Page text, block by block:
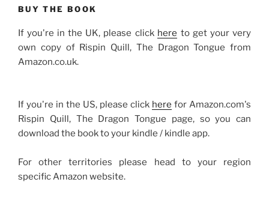
BUY THE BOOK
If you're in the UK, please click here to get your very
own copy of Rispin Quill, The Dragon Tongue from
Amazon.co.uk.
If you're in the US, please click here for Amazon.com's
Rispin Quill, The Dragon Tongue page, so you can
download the book to your kindle / kindle app.
For other territories please head to your region
specific Amazon website.